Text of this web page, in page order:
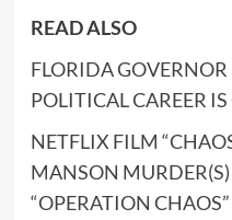
READ ALSO
FLORIDA GOVERNOR
POLITICAL CAREER IS
NETFLIX FILM
MANSON
“OPERATION